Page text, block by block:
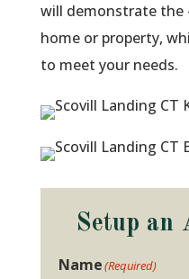
will demonstrate
home or property,
to meet your needs.
Setup an
Name(Required)